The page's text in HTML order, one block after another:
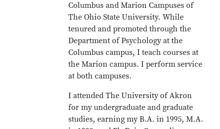
Columbus and Marion Campuses of
The Ohio State University. While
tenured and promoted through the
Department of Psychology at the
Columbus campus, I teach courses at
the Marion campus. I perform service
at both campuses.
I attended The University of Akron
for my undergraduate and graduate
studies, earning my B.A. in 1995, M.A.